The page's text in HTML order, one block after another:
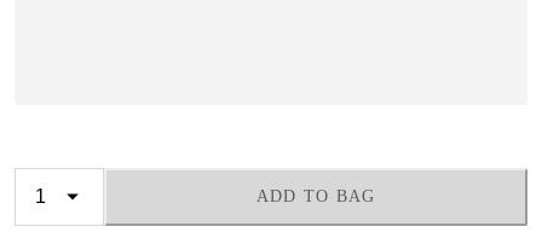
ADD TO BAG